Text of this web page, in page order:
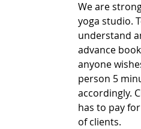
We are
yoga studio.
understand
advance
anyone
person 5
accordingly.
has to pay
of clients.